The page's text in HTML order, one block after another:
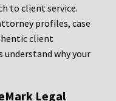
to client service.
profiles, case
client
why your
Legal